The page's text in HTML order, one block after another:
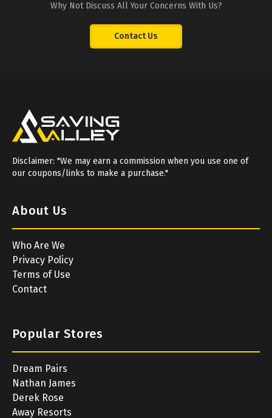
Why Not Discuss All Your Concerns With Us?
Contact Us
Disclaimer: "We may earn a commission when you use one of
our coupons/links to make a purchase."
About Us
Who Are We
Privacy Policy
Terms of Use
Contact
Popular Stores
Dream Pairs
Nathan James
Derek Rose
Away Resorts